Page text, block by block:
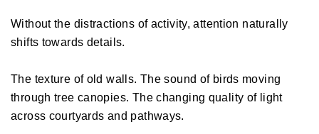
Without the distractions of activity, attention naturally
shifts towards details.
The texture of old walls. The sound of birds moving
through tree canopies. The changing quality of light
across courtyards and pathways.